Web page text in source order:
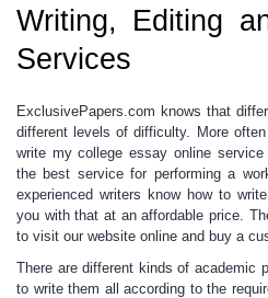
Writing, Editing
Services
ExclusivePapers.com knows that
different levels of difficulty. More
write my college essay onlineservice
the best service for performing a
experienced writers know how to
you with that at an affordable price.
to visit our website online and buy a
There are different kinds of academic
to write them all according to the